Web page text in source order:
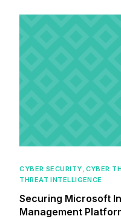
CYBER SECURITY, CYBER
THREAT INTELLIGENCE
Securing Microsoft
Management